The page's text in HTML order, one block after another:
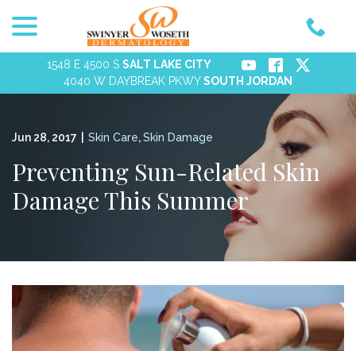
1548 E 4500 S SALT LAKE CITY
4040 W DAYBREAK PKWYSOUTH JORDAN
Jun 28, 2017 Skin Care,Skin Damage
Preventing Sun-Related Skin
Damage This Summer